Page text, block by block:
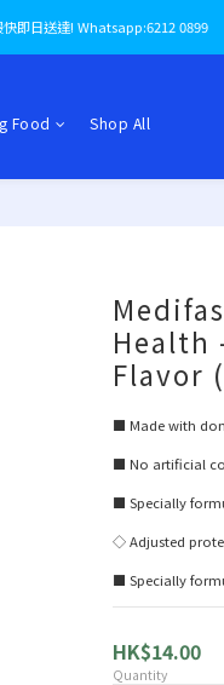
即日送達! Whatsapp:6212 0899
Food Shop All
Health
Flavor
■ Made with
■ No artificial
■ Specially
◇ Adjusted
■ Specially
HK$14.00
Quantity